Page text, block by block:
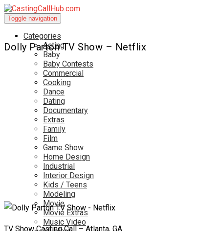
Toggle navigation
Categories
Acting
Baby
Baby Contests
Commercial
Cooking
Dance
Dating
Documentary
Extras
Family
Film
Game Show
Home Design
Industrial
Interior Design
Kids / Teens
Modeling
Movie
Movie Extras
Music Video
Dolly Parton TV Show – Netflix
TV Show Casting Call – Atlanta, GA